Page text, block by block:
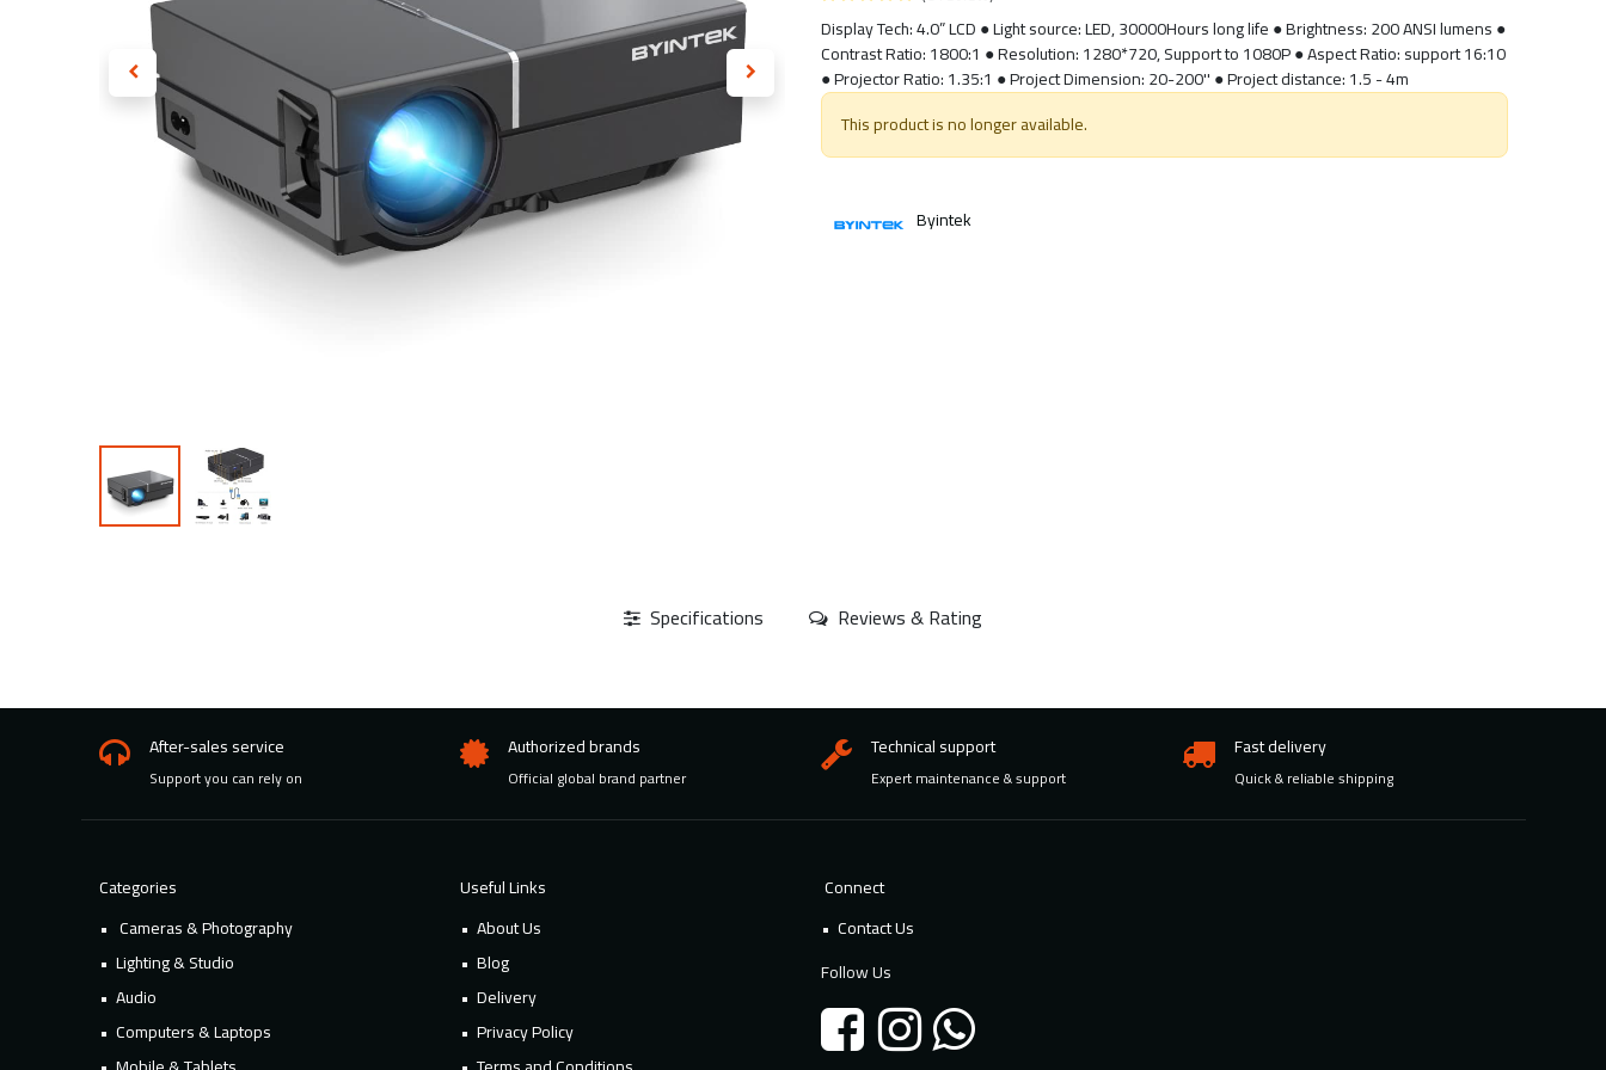
Display Tech: 4.0” LCD ● Light source: LED, 30000Hours long life ● Brightness: 200 ANSI lumens ●
Contrast Ratio: 1800:1 ● Resolution: 1280*720, Support to 1080P ● Aspect Ratio: support 16:10
● Projector Ratio: 1.35:1 ● Project Dimension: 20-200'' ● Project distance: 1.5 - 4m
This product is no longer available.
Byintek
Specifications Reviews & Rating
After-sales service
Support you can rely on
Authorized brands
Official global brand partner
Technical support
Expert maintenance & support
Fast delivery
Quick & reliable shipping
Categories
Cameras & Photography
Lighting & Studio
Audio
Computers & Laptops
Useful Links
About Us
Blog
Delivery
Privacy Policy
Connect
Contact Us
Follow Us